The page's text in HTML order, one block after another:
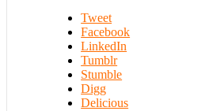
Tweet
Facebook
LinkedIn
Tumblr
Stumble
Digg
Delicious